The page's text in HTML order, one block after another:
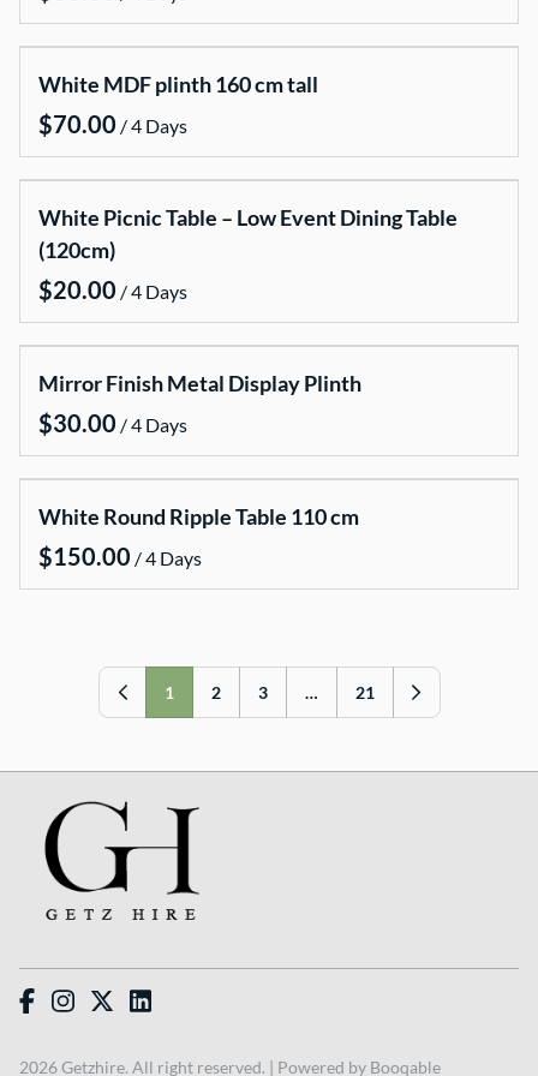
Centrepieces and candelabras
Chairs covers and chair sashes
Cake stands
Lanterns
LED lightening
Neon Signs
Stanchions Ropes and Runners
Tablecloth
Vases
VMS sign
Table numbers
Ceremony Packages
Reception Packages
Candle Packages
White MDF plinth 160 cm tall
/
White Picnic Table – Low Event Dining Table
(120cm)
/
Mirror Finish Metal Display Plinth
/
White Round Ripple Table 110 cm
/
1 2 3 … 21
2026 Getzhire. All right reserved. | Powered by Booqable